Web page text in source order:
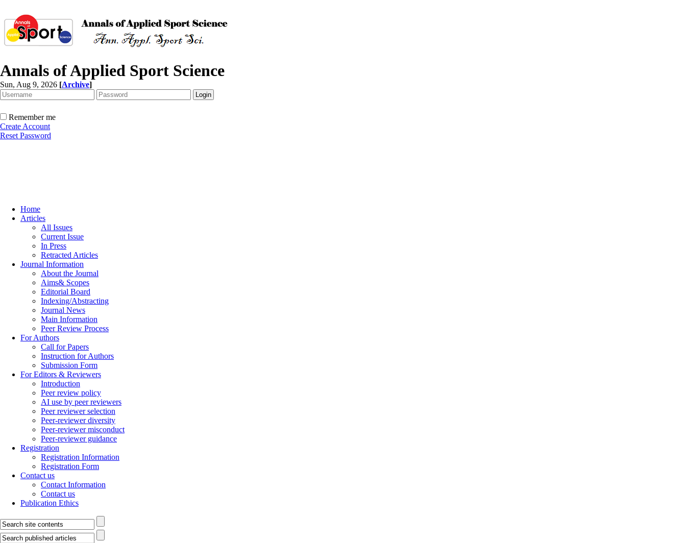
Annals of Applied Sport Science
Sun, Aug 9, 2026 [Archive]
Remember me
Create Account
Reset Password
Home
Articles
All Issues
Current Issue
In Press
Retracted Articles
Journal Information
About the Journal
Aims& Scopes
Editorial Board
Indexing/Abstracting
Journal News
Main Information
Peer Review Process
For Authors
Call for Papers
Instruction for Authors
Submission Form
For Editors & Reviewers
Introduction
Peer review policy
AI use by peer reviewers
Peer reviewer selection
Peer-reviewer diversity
Peer-reviewer misconduct
Peer-reviewer guidance
Registration
Registration Information
Registration Form
Contact us
Contact Information
Contact us
Publication Ethics